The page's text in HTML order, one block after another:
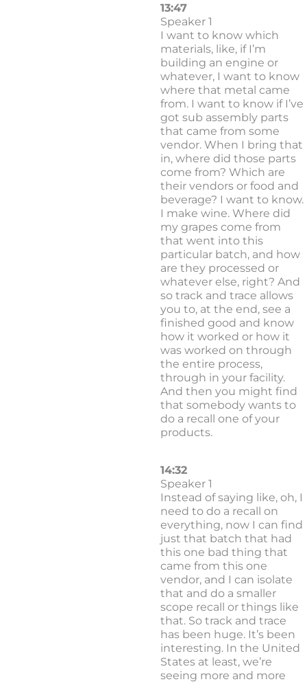
13:47
Speaker 1
I want to know which
materials, like, if I’m
building an engine or
whatever, I want to know
where that metal came
from. I want to know if I’ve
got sub assembly parts
that came from some
vendor. When I bring that
in, where did those parts
come from? Which are
their vendors or food and
beverage? I want to know.
I make wine. Where did
my grapes come from
that went into this
particular batch, and how
are they processed or
whatever else, right? And
so track and trace allows
you to, at the end, see a
finished good and know
how it worked or how it
was worked on through
the entire process,
through in your facility.
And then you might find
that somebody wants to
do a recall one of your
products.
14:32
Speaker 1
Instead of saying like, oh, I
need to do a recall on
everything, now I can find
just that batch that had
this one bad thing that
came from this one
vendor, and I can isolate
that and do a smaller
scope recall or things like
that. So track and trace
has been huge. It’s been
interesting. In the United
States at least, we’re
seeing more and more